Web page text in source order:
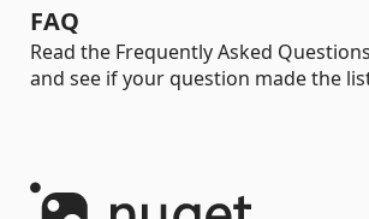
FAQ
Read the Frequently Asked
and see if your question made the